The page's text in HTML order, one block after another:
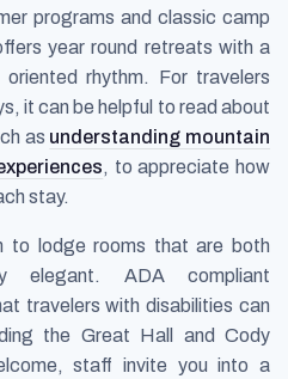
programs and classic camp
year round retreats with a
rhythm. For travelers
it can be helpful to read about
as understanding mountain
, to appreciate how
stay.
to lodge rooms that are both
elegant. ADA compliant
travelers with disabilities can
the Great Hall and Cody
staff invite you into a